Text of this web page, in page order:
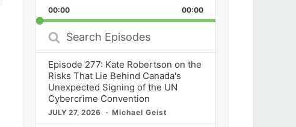
Rate
Forward
Episode
00:00 00:00
Search
Episodes
Episode 277: Kate Robertson on the
Risks That Lie Behind Canada's
Unexpected Signing of the UN
Cybercrime Convention
JULY 27, 2026 Michael Geist